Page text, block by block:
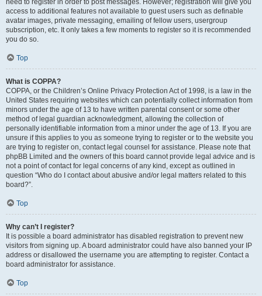
need to register in order to post messages. However; registration will give you
access to additional features not available to guest users such as definable
avatar images, private messaging, emailing of fellow users, usergroup
subscription, etc. It only takes a few moments to register so it is recommended
you do so.
Top
What is COPPA?
COPPA, or the Children’s Online Privacy Protection Act of 1998, is a law in the
United States requiring websites which can potentially collect information from
minors under the age of 13 to have written parental consent or some other
method of legal guardian acknowledgment, allowing the collection of
personally identifiable information from a minor under the age of 13. If you are
unsure if this applies to you as someone trying to register or to the website you
are trying to register on, contact legal counsel for assistance. Please note that
phpBB Limited and the owners of this board cannot provide legal advice and is
not a point of contact for legal concerns of any kind, except as outlined in
question “Who do I contact about abusive and/or legal matters related to this
board?”.
Top
Why can’t I register?
It is possible a board administrator has disabled registration to prevent new
visitors from signing up. A board administrator could have also banned your IP
address or disallowed the username you are attempting to register. Contact a
board administrator for assistance.
Top